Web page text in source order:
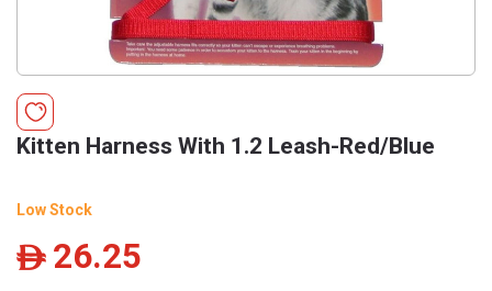
Kitten Harness With 1.2 Leash-Red/Blue
Low Stock
ê 26.25